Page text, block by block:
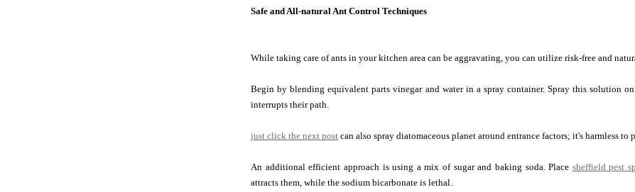
Safe and All-natural Ant Control Techniques
While taking care of ants in your kitchen area can be aggravating, you can utilize risk-free and
Begin by blending equivalent parts vinegar and water in a spray container. Spray this solution
interrupts their path.
just click the next post can also spray diatomaceous planet around entrance factors; it's harmless to
An additional efficient approach is using a mix of sugar and baking soda. Place sheffield pest
attracts them, while the sodium bicarbonate is lethal.